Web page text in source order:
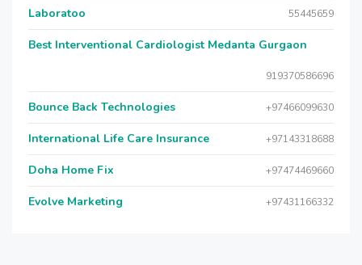
Laboratoo 55445659
Best Interventional Cardiologist Medanta Gurgaon
919370586696
Bounce Back Technologies +97466099630
International Life Care Insurance +97143318688
Doha Home Fix +97474469660
Evolve Marketing +97431166332